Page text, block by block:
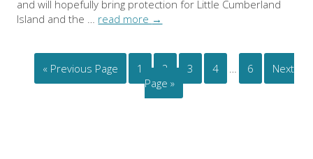
and will hopefully bring protection for Little Cumberland
Island and the … read more →
« Previous Page 1 2 3 4 … 6
Next
Page »